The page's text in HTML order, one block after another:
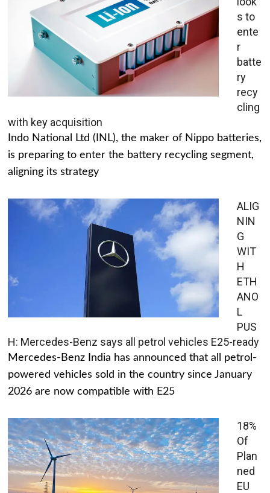
s to
ente
r
batte
ry
recy
cling
with key acquisition
Indo National Ltd (INL), the maker of Nippo batteries,
is preparing to enter the battery recycling segment,
aligning its strategy
ALIG
NIN
G
WIT
H
ETH
ANO
L
PUS
H: Mercedes-Benz says all petrol vehicles E25-ready
Mercedes-Benz India has announced that all petrol-
powered vehicles sold in the country since January
2026 are now compatible with E25
18%
Of
Plan
ned
EU